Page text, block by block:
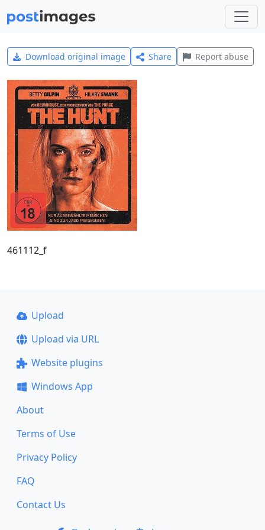
Download original image Share Report abuse
461112_f
Upload
Upload via URL
Website plugins
Windows App
About
Terms of Use
Privacy Policy
FAQ
Contact Us